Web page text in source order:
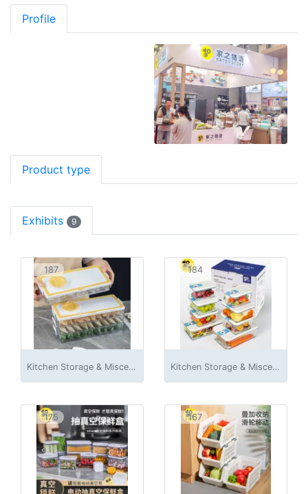
Profile
Product type
Exhibits 9
187
Kitchen Storage & Miscellaneous Accessories
184
Kitchen Storage & Miscellaneous Accessories
175 167